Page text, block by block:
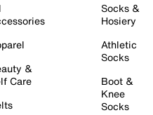
&
Care
Socks &
Hosiery
Athletic
Socks
Boot &
Knee
Socks